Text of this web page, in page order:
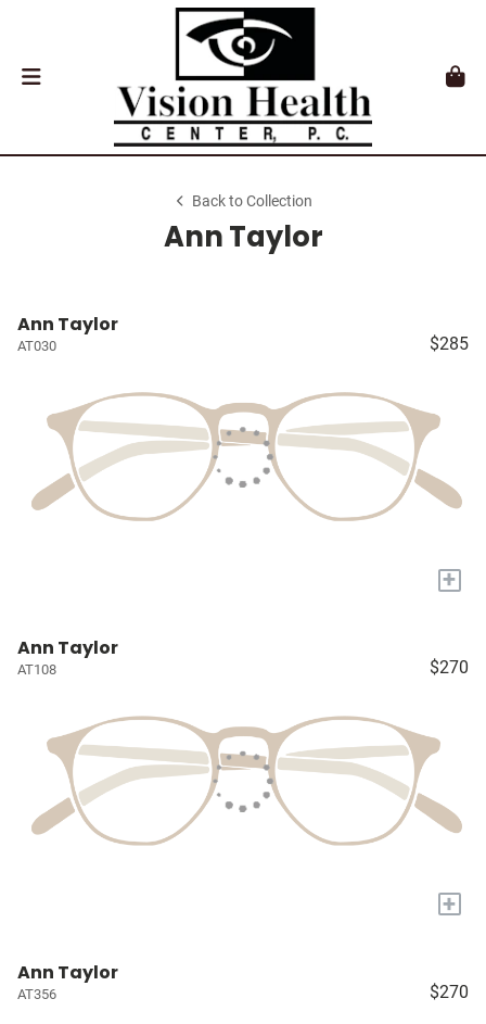
Back to Collection
Ann Taylor
Ann Taylor
AT030 $285
+
Ann Taylor
AT108 $270
+
Ann Taylor
AT356 $270